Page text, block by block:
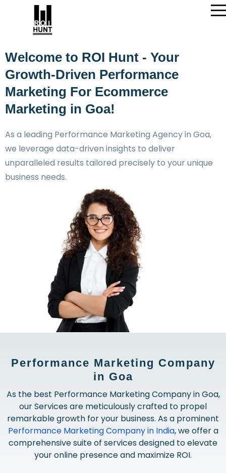
Welcome to ROI Hunt - Your
Growth-Driven Performance
Marketing For Ecommerce
Marketing in Goa!
As a leading Performance Marketing Agency in Goa,
we leverage data-driven insights to deliver
unparalleled results tailored precisely to your unique
business needs.
Performance Marketing Company
in Goa
As the best Performance Marketing Company in Goa,
our Services are meticulously crafted to propel
remarkable growth for your business. As a prominent
Performance Marketing Company in India, we offer a
comprehensive suite of services designed to elevate
your online presence and maximize ROI.